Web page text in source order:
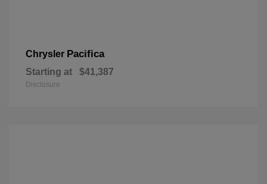
Chrysler Pacifica
Starting at $41,387
Disclosure